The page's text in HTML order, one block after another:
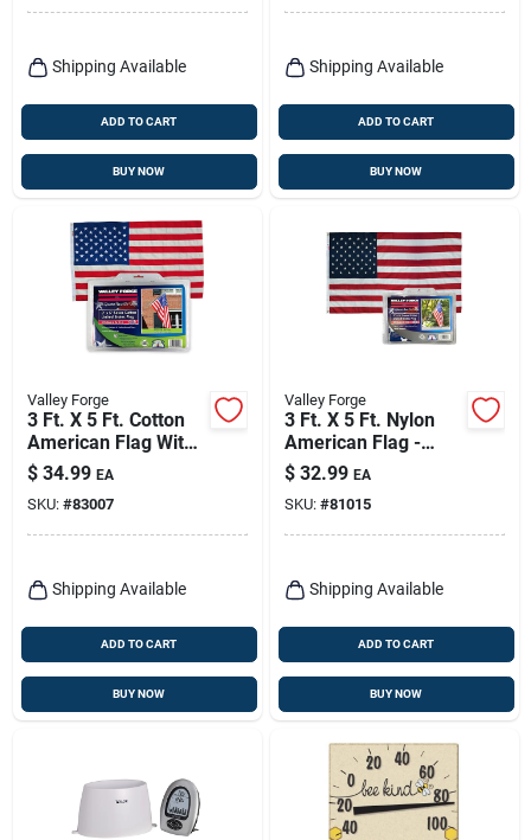
Shipping Available
ADD TO CART
BUY NOW
Shipping Available
ADD TO CART
BUY NOW
Valley Forge
3 Ft. X 5 Ft. Cotton
American Flag With
Brass Grommets
$ 34.99 EA
SKU: #83007
Shipping Available
ADD TO CART
BUY NOW
Valley Forge
3 Ft. X 5 Ft. Nylon
American Flag -
Uspn-1
$ 32.99 EA
SKU: #81015
Shipping Available
ADD TO CART
BUY NOW